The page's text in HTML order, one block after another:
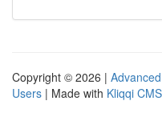
Copyright © 2026 |
Users | Made with Kliqqi CMS